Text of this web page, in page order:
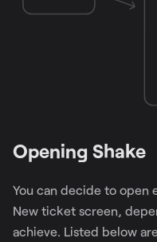
Opening Shake
You can decide to open
New ticket screen,
achieve. Listed below